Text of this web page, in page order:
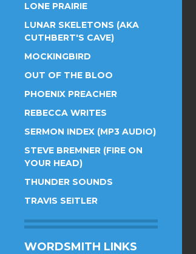
LONE PRAIRIE
LUNAR SKELETONS (AKA
CUTHBERT'S CAVE)
MOCKINGBIRD
OUT OF THE BLOO
PHOENIX PREACHER
REBECCA WRITES
SERMON INDEX (MP3 AUDIO)
STEVE BREMNER (FIRE ON
YOUR HEAD)
THUNDER SOUNDS
TRAVIS SEITLER
WORDSMITH LINKS